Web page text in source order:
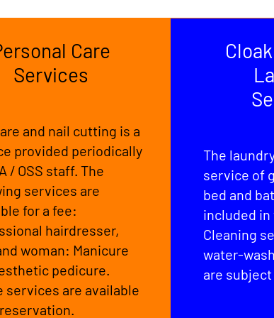
Care
Services
and nail cutting is a
provided periodically
/ OSS staff. The
services are
for a fee:
hairdresser,
woman: Manicure
pedicure.
services are available
The
service of
bed and
included in
Cleaning
water-
are